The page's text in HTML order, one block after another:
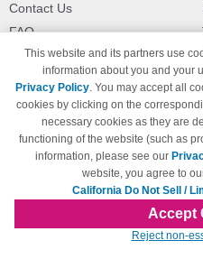
Contact Us
FAQ
Shipping Information
Payment Methods
Privacy Policy
California Do Not Sell / Limit Use
of My Information
Terms & Conditions
© Copyright 1998-2026 | Brand names
owners and are not
This website and its partners use
information about you and your
Privacy Policy. You may accept all
cookies by clicking on the
necessary cookies as they are
functioning of the website (such as
information, please see our
website, you agree to
California Do Not Sell /
Accept
Reject non-